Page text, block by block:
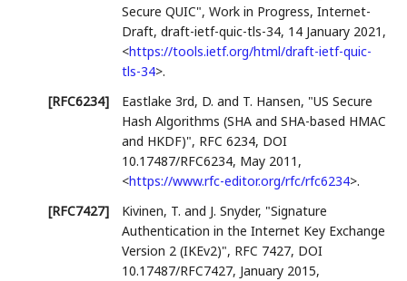
Secure QUIC",Work in Progress,Internet-
Draft, draft-ietf-quic-tls-34, 14 January 2021 ,
<https://tools.ietf.org/html/draft-ietf-quic-
tls-34>.
[RFC6234]
Eastlake 3rd, D. and T. Hansen, "US Secure
Hash Algorithms (SHA and SHA-based HMAC
and HKDF)", RFC 6234, DOI
10.17487/RFC6234, May 2011 ,
<https://www.rfc-editor.org/rfc/rfc6234>.
[RFC7427]
Kivinen, T. and J. Snyder, "Signature
Authentication in the Internet Key Exchange
Version 2 (IKEv2)", RFC 7427, DOI
10.17487/RFC7427, January 2015,